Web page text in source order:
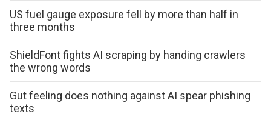
US fuel gauge exposure fell by more than half in
three months
ShieldFont fights AI scraping by handing crawlers
the wrong words
Gut feeling does nothing against AI spear phishing
texts